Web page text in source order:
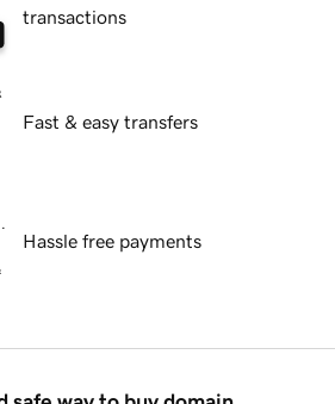
transactions
Fast & easy transfers
Hassle free payments